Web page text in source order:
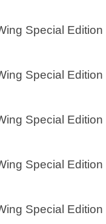
Special Edition
Special Edition
Special Edition
Special Edition
Special Edition